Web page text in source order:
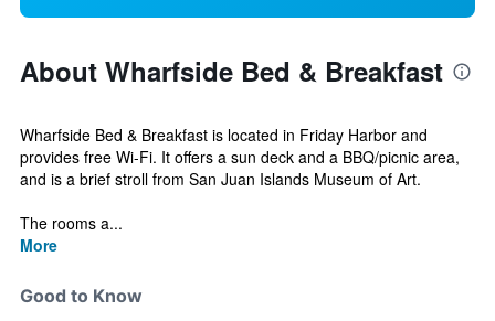
About Wharfside Bed & Breakfast
Wharfside Bed & Breakfast is located in Friday Harbor and
provides free Wi-Fi. It offers a sun deck and a BBQ/picnic area,
and is a brief stroll from San Juan Islands Museum of Art.
The rooms a...
More
Good to Know